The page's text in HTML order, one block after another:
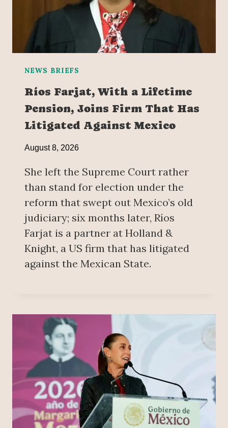
NEWS BRIEFS
Ríos Farjat, With a Lifetime
Pension, Joins Firm That Has
Litigated Against Mexico
August 8, 2026
She left the Supreme Court rather
than stand for election under the
reform that swept out Mexico’s old
judiciary; six months later, Ríos
Farjat is a partner at Holland &
Knight, a US firm that has litigated
against the Mexican State.